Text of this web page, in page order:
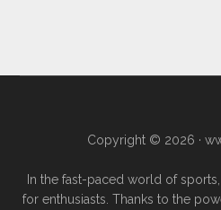
Copyright © 2026 ·
In the fast-paced world of
for enthusiasts. Thanks to the